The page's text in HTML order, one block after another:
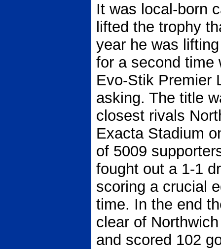
It was local-born
lifted the trophy
year he was
for a second time
Evo-Stik Premier
asking. The title
closest rivals
Exacta Stadium
of 5009
fought out a 1-1
scoring a crucial
time. In the end
clear of
and scored 102